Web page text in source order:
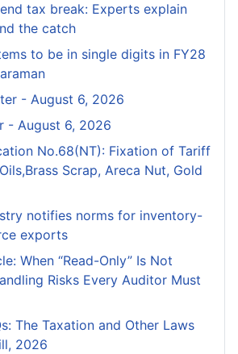
tax break: Experts explain
the catch
to be in single digits in FY28
- August 6, 2026
- August 6, 2026
No.68(NT): Fixation of Tariff
Scrap, Areca Nut, Gold
notifies norms for inventory-
exports
When “Read-Only” Is Not
Risks Every Auditor Must
The Taxation and Other Laws
2026